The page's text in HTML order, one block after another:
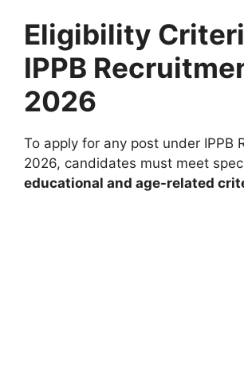
Eligibility
IPPB
2026
To apply for any post under IPPB
2026, candidates must meet
educational and age-related